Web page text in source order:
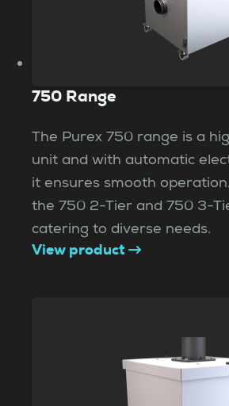
750 Range
The Purex 750 range is a
unit and with automatic
it ensures smooth
the 750 2-Tier and 750 3-
catering to diverse needs.
View product